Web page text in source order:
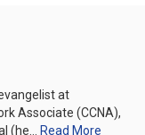
at
Associate (CCNA),
(he… Read More